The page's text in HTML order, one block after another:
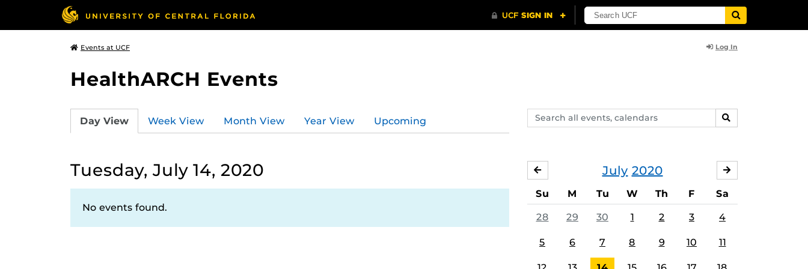
Events at UCF Log In
HealthARCH Events
Search
events,
SEARCH
Day View Week View Month View Year View Upcoming
Tuesday, July 14, 2020
No events found.
July 2020
JUNE
Su M Tu W Th F Sa
28 29 30 1 2 3 4
5 6 7 8 9 10 11